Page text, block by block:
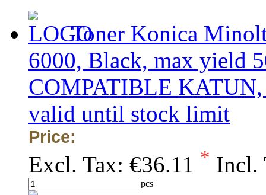
Toner Konica
6000, Black, max yield
COMPATIBLE
valid until stock limit
Price:
Excl. Tax: €36.11 * Incl.
pcs